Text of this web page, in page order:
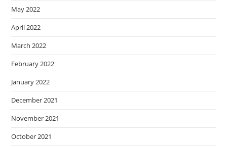
May 2022
April 2022
March 2022
February 2022
January 2022
December 2021
November 2021
October 2021